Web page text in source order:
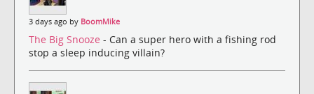
3 days ago by BoomMike
The Big Snooze - Can a super hero with a fishing rod
stop a sleep inducing villain?